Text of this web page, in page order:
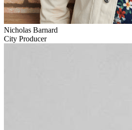
Nicholas Barnard
City Producer